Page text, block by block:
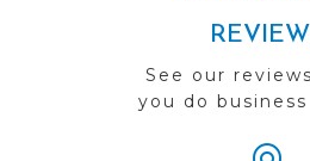
See our
you do